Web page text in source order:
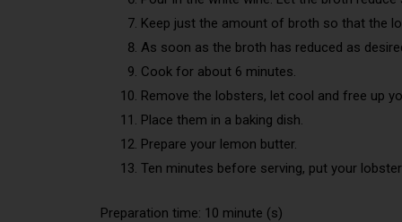
Keep just the amount of broth so that the
As soon as the broth has reduced as
Cook for about 6 minutes.
Remove the lobsters, let cool and free up
Place them in a baking dish.
Prepare your lemon butter.
Ten minutes before serving, put your
Preparation time: 10 minute (s)